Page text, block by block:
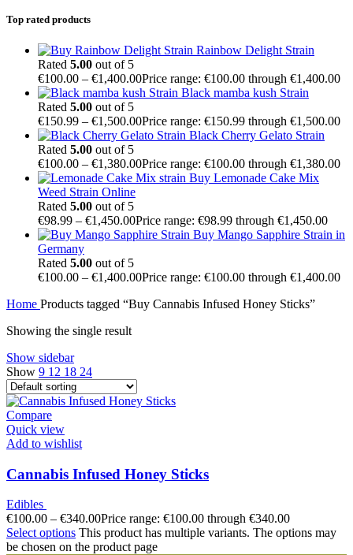
Top rated products
Rainbow Delight Strain
Rated 5.00 out of 5
€100.00 – €1,400.00Price range: €100.00 through €1,400.00
Black mamba kush Strain
Rated 5.00 out of 5
€150.99 – €1,500.00Price range: €150.99 through €1,500.00
Black Cherry Gelato Strain
Rated 5.00 out of 5
€100.00 – €1,380.00Price range: €100.00 through €1,380.00
Buy Lemonade Cake Mix
Weed Strain Online
Rated 5.00 out of 5
€98.99 – €1,450.00Price range: €98.99 through €1,450.00
Buy Mango Sapphire Strain in
Germany
Rated 5.00 out of 5
€100.00 – €1,400.00Price range: €100.00 through €1,400.00
Home Products tagged “Buy Cannabis Infused Honey Sticks”
Showing the single result
Show sidebar
Show 9 12 18 24
Compare
Quick view
Add to wishlist
Cannabis Infused Honey Sticks
Edibles
€100.00 – €340.00Price range: €100.00 through €340.00
Select options This product has multiple variants. The options may
be chosen on the product page